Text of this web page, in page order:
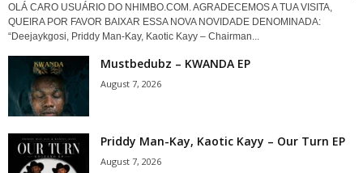
OLÁ CARO USUÁRIO DO NHIMBO.COM. AGRADECEMOS A TUA VISITA,
QUEIRA POR FAVOR BAIXAR ESSA NOVA NOVIDADE DENOMINADA:
“Deejaykgosi, Priddy Man-Kay, Kaotic Kayy – Chairman...
Mustbedubz – KWANDA EP
August 7, 2026
Priddy Man-Kay, Kaotic Kayy – Our Turn EP
August 7, 2026